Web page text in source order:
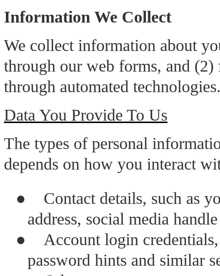
Information We Collect
We collect information about
through our web forms, and
through automated
Data You Provide To Us
The types of personal
depends on how you interact
●
Contact details, such as
address, social media
●
Account login
password hints and similar